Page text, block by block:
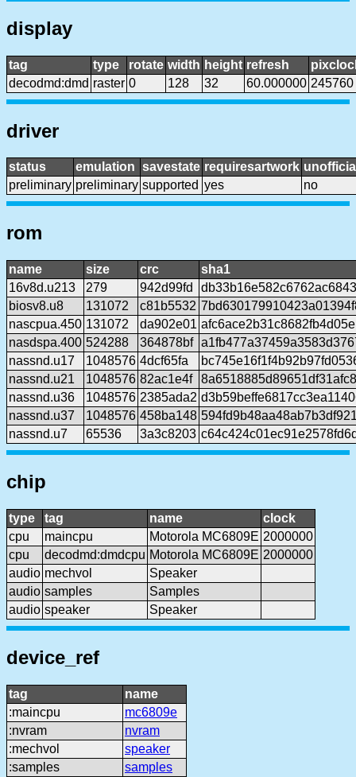
display
tag type rotate width height refresh
decodmd:dmd raster 0 128 32 60.000000 245760
driver
status emulation savestate requiresartwork
preliminary preliminary supported yes no
rom
name size crc
sha1
16v8d.u213
279 942d99fd
biosv8.u8
131072 c81b5532
nascpua.450 131072 da902e01
nasdspa.400 524288 364878bf
nassnd.u17
1048576 4dcf65fa
nassnd.u21
1048576 82ac1e4f
nassnd.u36
1048576 2385ada2
nassnd.u37
1048576 458ba148
nassnd.u7
65536 3a3c8203
chip
type tag name
clock
cpu
maincpu Motorola MC6809E 2000000
cpu
decodmd:dmdcpu Motorola MC6809E 2000000
audio mechvol
Speaker
audio samples
Samples
audio speaker Speaker
device_ref
tag
name
:maincpu
mc6809e
:nvram
nvram
:mechvol
speaker
:samples
samples